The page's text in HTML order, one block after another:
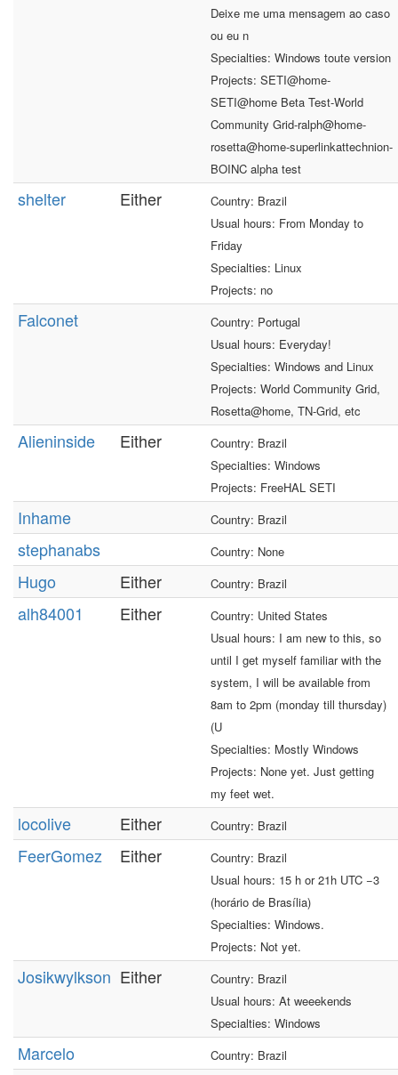
Deixe me uma mensagem ao caso
ou eu n
Specialties: Windows toute version
Projects: SETI@home-
SETI@home Beta Test-World
Community Grid-ralph@home-
rosetta@home-superlinkattechnion-
BOINC alpha test
shelter Either
Country: Brazil
Usual hours: From Monday to
Friday
Specialties: Linux
Projects: no
Falconet
Country: Portugal
Usual hours: Everyday!
Specialties: Windows and Linux
Projects: World Community Grid,
Rosetta@home, TN-Grid, etc
Alieninside Either
Country: Brazil
Specialties: Windows
Projects: FreeHAL SETI
Inhame Country: Brazil
stephanabs Country: None
Hugo Either Country: Brazil
alh84001 Either
Country: United States
Usual hours: I am new to this, so
until I get myself familiar with the
system, I will be available from
8am to 2pm (monday till thursday)
(U
Specialties: Mostly Windows
Projects: None yet. Just getting
my feet wet.
locolive Either Country: Brazil
FeerGomez Either
Country: Brazil
Usual hours: 15 h or 21h UTC −3
(horário de Brasília)
Specialties: Windows.
Projects: Not yet.
Josikwylkson Either
Country: Brazil
Usual hours: At weeekends
Specialties: Windows
Marcelo Country: Brazil